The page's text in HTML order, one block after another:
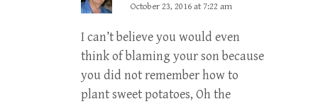
October 23, 2016 at 7:22 am
I can’t believe you would even
think of blaming your son because
you did not remember how to
plant sweet potatoes, Oh the